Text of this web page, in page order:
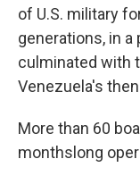
of U.S. military
generations, in
culminated with
Venezuela's
More than 60
monthslong